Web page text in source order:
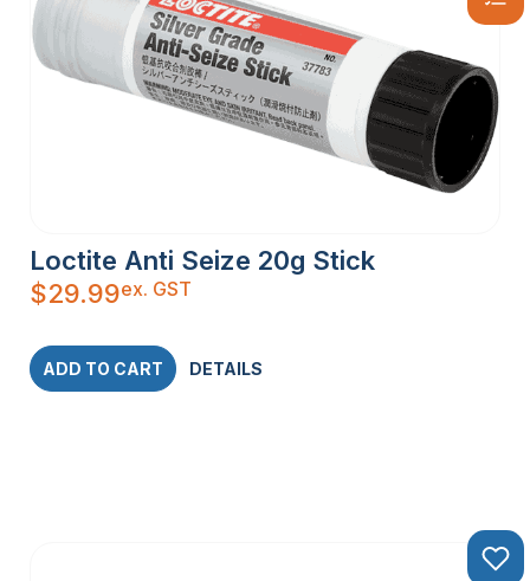
Loctite Anti Seize 20g Stick
$29.99ex. GST
ADD TO CART DETAILS